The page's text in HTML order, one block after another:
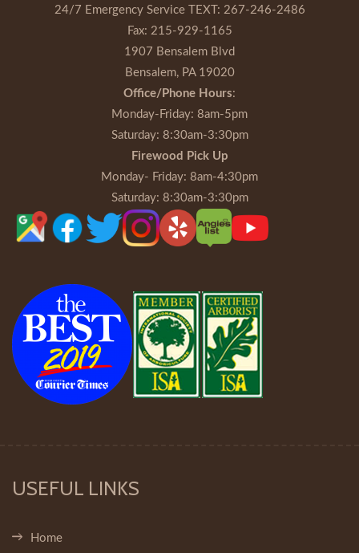
24/7 Emergency Service TEXT: 267-246-2486
Fax: 215-929-1165
1907 Bensalem Blvd
Bensalem, PA 19020
Office/Phone Hours:
Monday-Friday: 8am-5pm
Saturday: 8:30am-3:30pm
Firewood Pick Up
Monday- Friday: 8am-4:30pm
Saturday: 8:30am-3:30pm
USEFUL LINKS
Home